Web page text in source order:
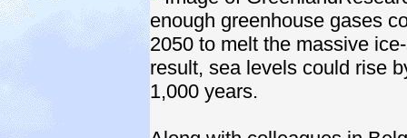
enough greenhouse gases
2050 to melt the massive
result, sea levels could rise
1,000 years.